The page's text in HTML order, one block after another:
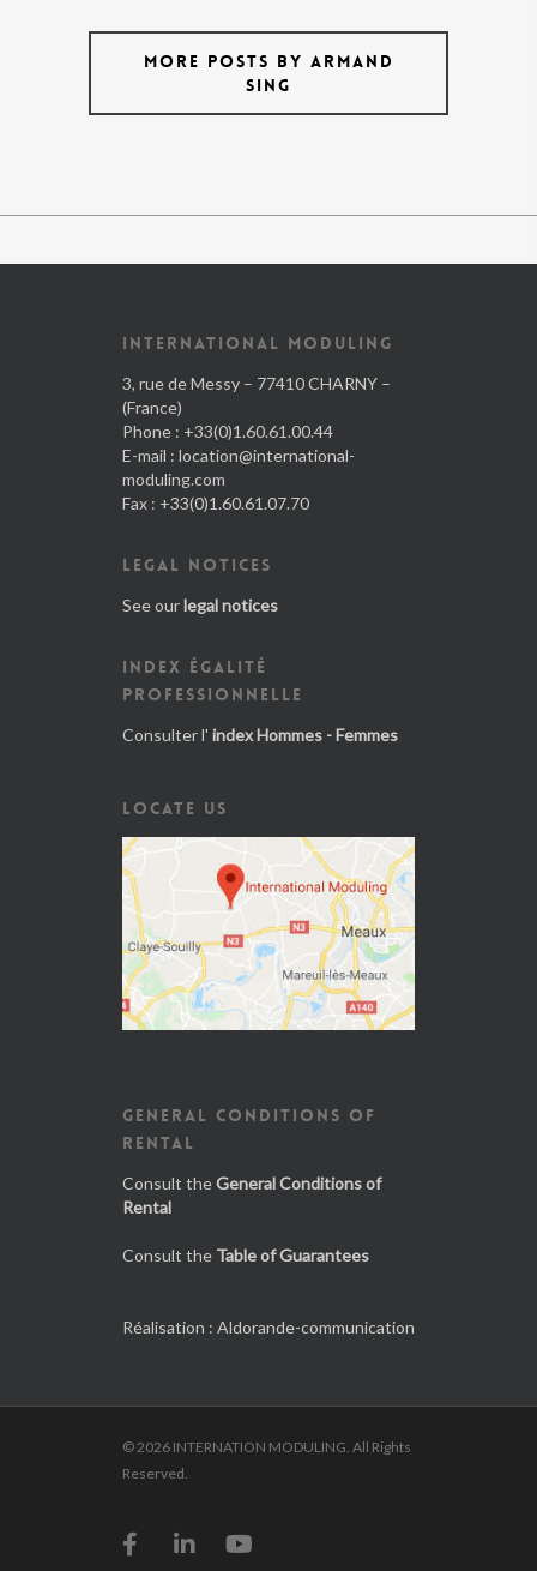
MORE POSTS BY ARMAND
SING
INTERNATIONAL MODULING
3, rue de Messy – 77410 CHARNY –
(France)
Phone : +33(0)1.60.61.00.44
E-mail : location@international-
moduling.com
Fax : +33(0)1.60.61.07.70
LEGAL NOTICES
See ourlegal notices
INDEX ÉGALITÉ
PROFESSIONNELLE
Consulter l' index Hommes - Femmes
LOCATE US
GENERAL CONDITIONS OF
RENTAL
Consult theGeneral Conditions of
Rental
Consult the Table of Guarantees
Réalisation : Aldorande-communication
© 2026 INTERNATION MODULING. All Rights
Reserved.